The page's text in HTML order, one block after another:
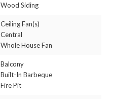
Wood Siding
Ceiling Fan(s)
Central
Whole House Fan
Balcony
Built-In Barbeque
Fire Pit